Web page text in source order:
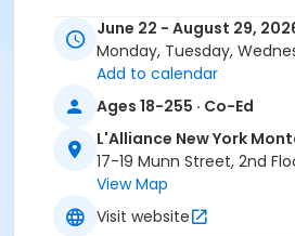
June 22 - August 29,
Monday, Tuesday,
Add to calendar
Ages 18-255 · Co-Ed
L'Alliance New York
17-19 Munn Street, 2nd
View Map
Visit website